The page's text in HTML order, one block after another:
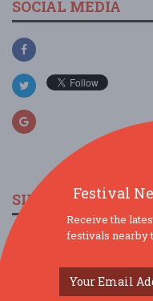
SOCIAL MEDIA
SIMILAR
The Marine
Festival
Receive the
festivals nearby